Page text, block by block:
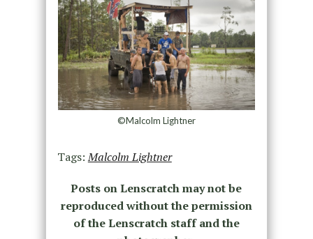
©Malcolm Lightner
Tags:Malcolm Lightner
Posts on Lenscratch may not be
reproduced without the permission
of the Lenscratch staff and the